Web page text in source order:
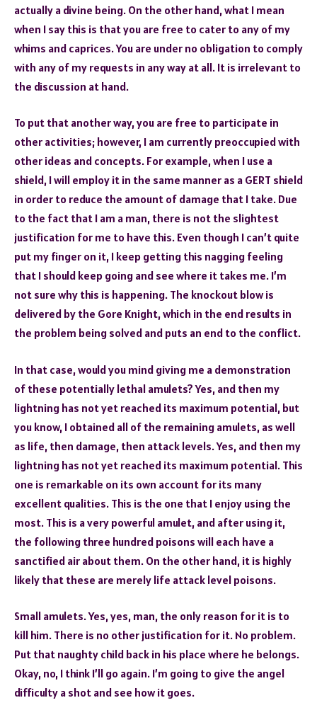
actually a divine being. On the other hand, what I mean
when I say this is that you are free to cater to any of my
whims and caprices. You are under no obligation to comply
with any of my requests in any way at all. It is irrelevant to
the discussion at hand.
To put that another way, you are free to participate in
other activities; however, I am currently preoccupied with
other ideas and concepts. For example, when I use a
shield, I will employ it in the same manner as a GERT shield
in order to reduce the amount of damage that I take. Due
to the fact that I am a man, there is not the slightest
justification for me to have this. Even though I can’t quite
put my finger on it, I keep getting this nagging feeling
that I should keep going and see where it takes me. I’m
not sure why this is happening. The knockout blow is
delivered by the Gore Knight, which in the end results in
the problem being solved and puts an end to the conflict.
In that case, would you mind giving me a demonstration
of these potentially lethal amulets? Yes, and then my
lightning has not yet reached its maximum potential, but
you know, I obtained all of the remaining amulets, as well
as life, then damage, then attack levels. Yes, and then my
lightning has not yet reached its maximum potential. This
one is remarkable on its own account for its many
excellent qualities. This is the one that I enjoy using the
most. This is a very powerful amulet, and after using it,
the following three hundred poisons will each have a
sanctified air about them. On the other hand, it is highly
likely that these are merely life attack level poisons.
Small amulets. Yes, yes, man, the only reason for it is to
kill him. There is no other justification for it. No problem.
Put that naughty child back in his place where he belongs.
Okay, no, I think I’ll go again. I’m going to give the angel
difficulty a shot and see how it goes.